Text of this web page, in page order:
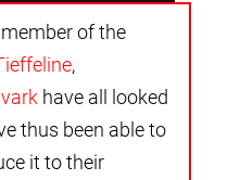
member of the
,
have all looked
thus been able to
it to their